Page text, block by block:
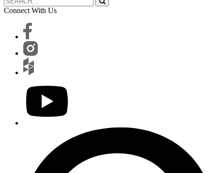
Connect With Us